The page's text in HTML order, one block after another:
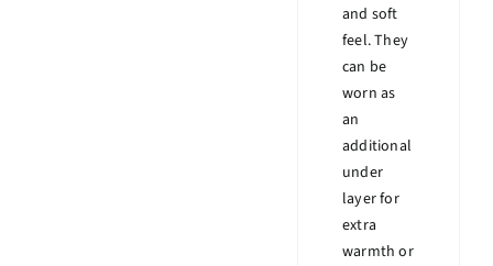
and soft
feel. They
can be
worn as
an
additional
under
layer for
extra
warmth or